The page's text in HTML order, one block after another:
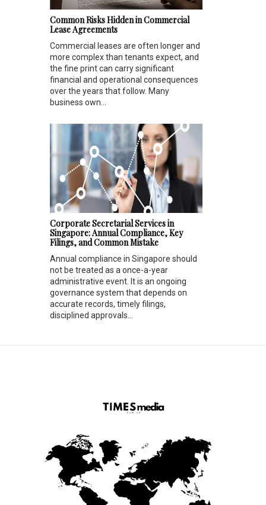
Common Risks Hidden in Commercial
Lease Agreements
Commercial leases are often longer and
more complex than tenants expect, and
the fine print can carry significant
financial and operational consequences
over the years that follow. Many
business own...
Corporate Secretarial Services in
Singapore: Annual Compliance, Key
Filings, and Common Mistake
Annual compliance in Singapore should
not be treated as a once-a-year
administrative event. It is an ongoing
governance system that depends on
accurate records, timely filings,
disciplined approvals...